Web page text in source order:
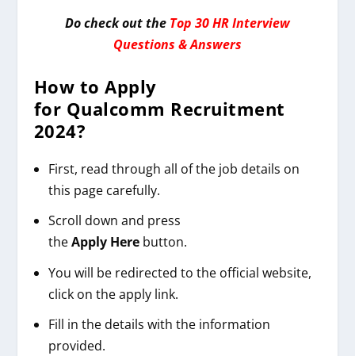
Do check out the Top 30 HR Interview
Questions & Answers
How to Apply
for Qualcomm Recruitment
2024?
First, read through all of the job details on
this page carefully.
Scroll down and press
theApply Here button.
You will be redirected to the official website,
click on the apply link.
Fill in the details with the information
provided.